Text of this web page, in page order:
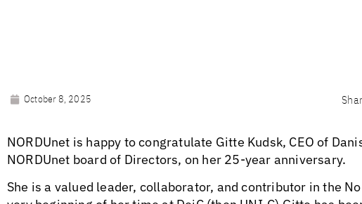
October 8, 2025
NORDUnet is happy to congratulate Gitte Kudsk, CEO of
NORDUnet board of Directors, on her 25-year anniversary.
She is a valued leader, collaborator, and contributor in the